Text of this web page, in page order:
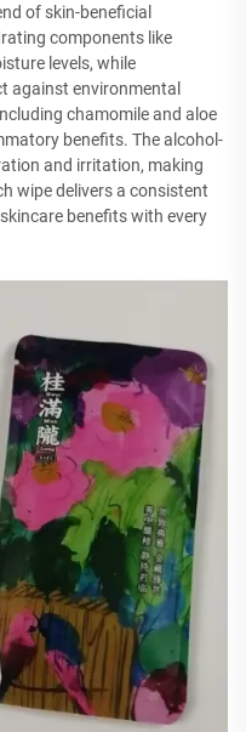
of skin-beneficial
components like
levels, while
against environmental
chamomile and aloe
benefits. The alcohol-
and irritation, making
wipe delivers a consistent
benefits with every